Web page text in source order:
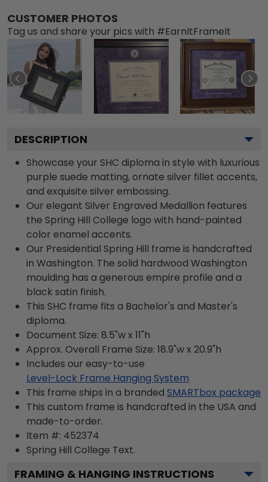
CUSTOMER PHOTOS
Tag us and share your pics with #EarnItFrameIt
DESCRIPTION
Showcase your SHC diploma in style with luxurious
purple suede matting, ornate silver fillet accents,
and exquisite silver embossing.
Our elegant Silver Engraved Medallion features
the Spring Hill College logo with hand-painted
color enamel accents.
Our Presidential Spring Hill frame is handcrafted
in Washington. The solid hardwood Washington
moulding has a generous empire profile and a
black satin finish.
This SHC frame fits a Bachelor's and Master's
diploma.
Document Size: 8.5"w x 11"h
Approx. Overall Frame Size: 18.9"w x 20.9"h
Includes our easy-to-use
Level-Lock Frame Hanging System
This frame ships in a branded SMARTbox package
This custom frame is handcrafted in the USA and
made-to-order.
Item #: 452374
Spring Hill College Text.
FRAMING & HANGING INSTRUCTIONS